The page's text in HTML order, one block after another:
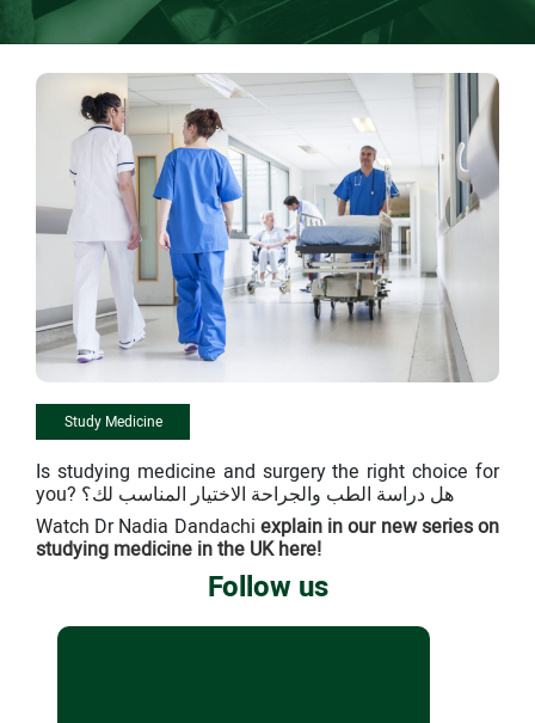
Study Medicine
Is studying medicine and surgery the right choice for
you? هل دراسة الطب والجراحة الاختيار المناسب لك؟
Watch Dr Nadia Dandachi explain in our new series on
studying medicine in the UK here!
Follow us